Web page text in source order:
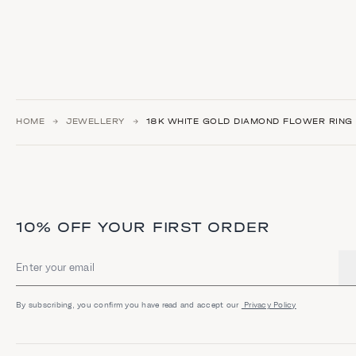
HOME JEWELLERY 18K WHITE GOLD DIAMOND FLOWER RING
10% OFF YOUR FIRST ORDER
Email address
By subscribing, you confirm you have read and accept our Privacy Policy